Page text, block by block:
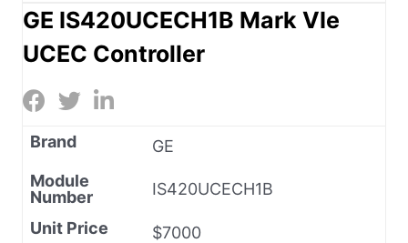
GE IS420UCECH1B Mark VIe
UCEC Controller
Brand
GE
Module
Number
IS420UCECH1B
Unit Price
$7000